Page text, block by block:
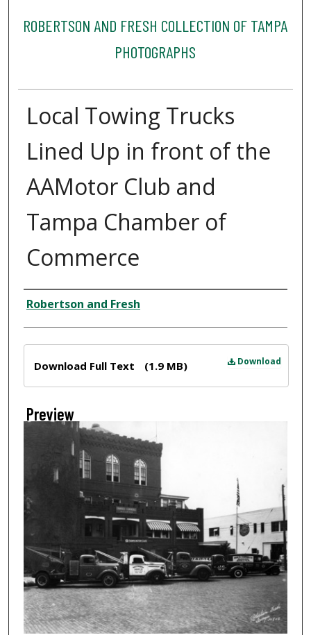
ROBERTSON AND FRESH COLLECTION OF TAMPA
PHOTOGRAPHS
Local Towing Trucks
Lined Up in front of the
AAMotor Club and
Tampa Chamber of
Commerce
Creator
Robertson and Fresh
Download
Download Full Text (1.9 MB)
Preview